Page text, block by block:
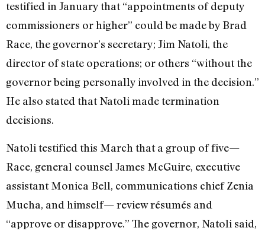
testified in January that “appointments of deputy
commissioners or higher” could be made by Brad
Race, the governor’s secretary; Jim Natoli, the
director of state operations; or others “without the
governor being personally involved in the decision.”
He also stated that Natoli made termination
decisions.
Natoli testified this March that a group of five—
Race, general counsel James McGuire, executive
assistant Monica Bell, communications chief Zenia
Mucha, and himself— review résumés and
“approve or disapprove.” The governor, Natoli said,